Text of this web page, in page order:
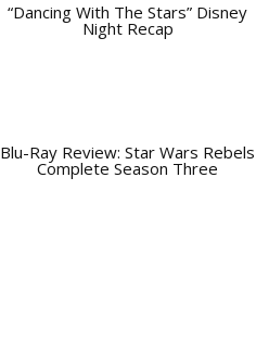
“Dancing With The Stars” Disney
Night Recap
Blu-Ray Review: Star Wars Rebels
Complete Season Three